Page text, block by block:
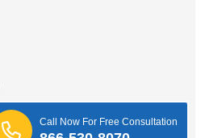
Call Now For Free Consultation